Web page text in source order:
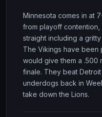
Minnesota comes in at
from playoff
straight including a
The Vikings have been
would give them a .500
finale. They beat
underdogs back in
take down the Lions.